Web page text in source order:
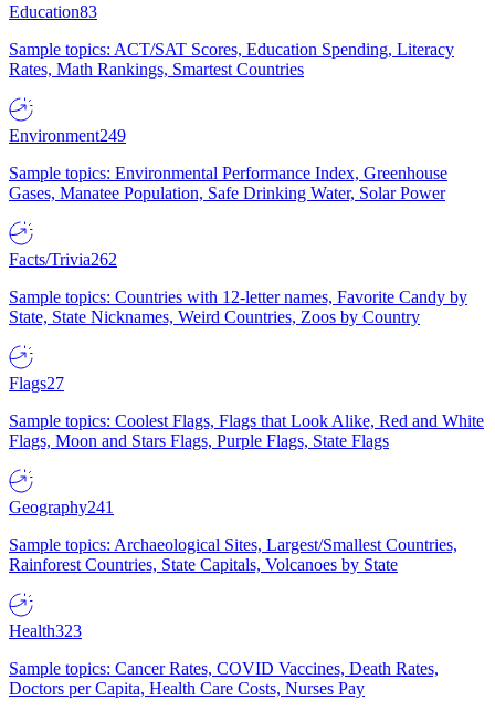
Education83
Sample topics: ACT/SAT Scores, Education Spending, Literacy
Rates, Math Rankings, Smartest Countries
Environment249
Sample topics: Environmental Performance Index, Greenhouse
Gases, Manatee Population, Safe Drinking Water, Solar Power
Facts/Trivia262
Sample topics: Countries with 12-letter names, Favorite Candy by
State, State Nicknames, Weird Countries, Zoos by Country
Flags27
Sample topics: Coolest Flags, Flags that Look Alike, Red and White
Flags, Moon and Stars Flags, Purple Flags, State Flags
Geography241
Sample topics: Archaeological Sites, Largest/Smallest Countries,
Rainforest Countries, State Capitals, Volcanoes by State
Health323
Sample topics: Cancer Rates, COVID Vaccines, Death Rates,
Doctors per Capita, Health Care Costs, Nurses Pay